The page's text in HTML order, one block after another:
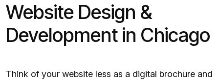
Website Design &
Development in Chicago
Think of your website less as a digital brochure and